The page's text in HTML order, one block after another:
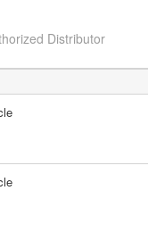
Distributor